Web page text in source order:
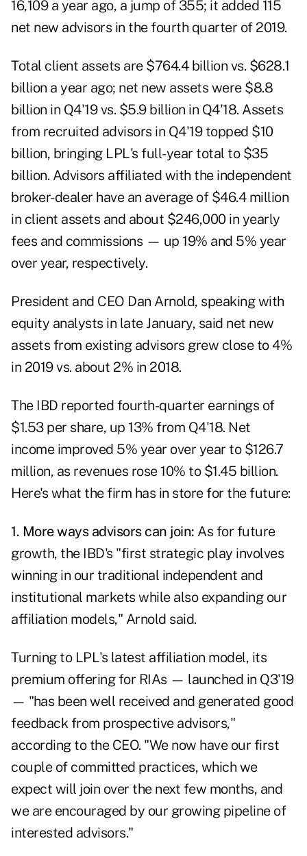
16,109 a year ago, a jump of 355; it added 115
net new advisors in the fourth quarter of 2019.
Total client assets are $764.4 billion vs. $628.1
billion a year ago; net new assets were $8.8
billion in Q4'19 vs. $5.9 billion in Q4'18. Assets
from recruited advisors in Q4'19 topped $10
billion, bringing LPL's full-year total to $35
billion. Advisors affiliated with the independent
broker-dealer have an average of $46.4 million
in client assets and about $246,000 in yearly
fees and commissions — up 19% and 5% year
over year, respectively.
President and CEO Dan Arnold, speaking with
equity analysts in late January, said net new
assets from existing advisors grew close to 4%
in 2019 vs. about 2% in 2018.
The IBD reported fourth-quarter earnings of
$1.53 per share, up 13% from Q4'18. Net
income improved 5% year over year to $126.7
million, as revenues rose 10% to $1.45 billion.
Here's what the firm has in store for the future:
1. More ways advisors can join: As for future
growth, the IBD's "first strategic play involves
winning in our traditional independent and
institutional markets while also expanding our
affiliation models," Arnold said.
Turning to LPL's latest affiliation model, its
premium offering for RIAs — launched in Q3'19
— "has been well received and generated good
feedback from prospective advisors,"
according to the CEO. "We now have our first
couple of committed practices, which we
expect will join over the next few months, and
we are encouraged by our growing pipeline of
interested advisors."